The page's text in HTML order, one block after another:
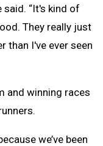
said. “It's kind of
They really just
than I've ever seen
and winning races
we’ve been